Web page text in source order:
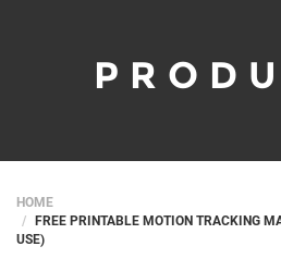
HOME
FREE PRINTABLE MOTION TRACKING
USE)